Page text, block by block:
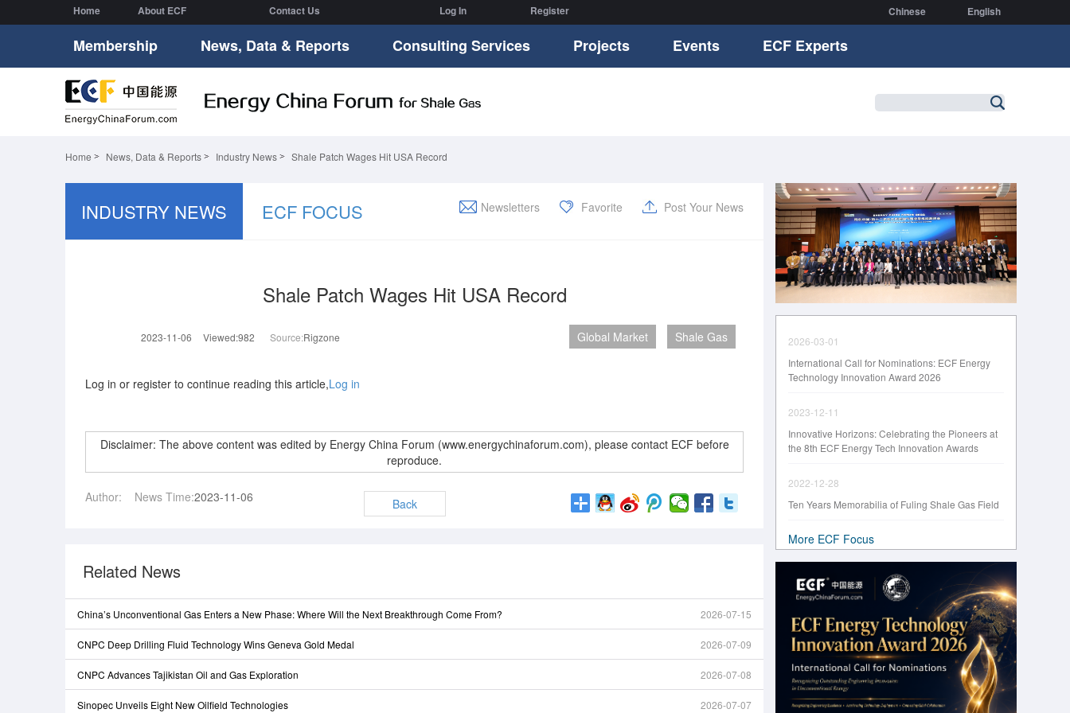
Home About ECF Contact Us Log In Register Chinese English
Membership News, Data & Reports Consulting Services Projects Events ECF Experts
Home News, Data & Reports Industry News Shale Patch Wages Hit USA Record
INDUSTRY NEWS ECF FOCUS Post Your News
Favorite
Newsletters
Shale Patch Wages Hit USA Record
2023-11-06 Viewed:982 Source:Rigzone Global Market Shale Gas
Log in or register to continue reading this article,Log in
Disclaimer: The above content was edited by Energy China Forum (www.energychinaforum.com), please contact ECF before
reproduce.
Author: News Time:2023-11-06 Back
Related News
China’s Unconventional Gas Enters a New Phase: Where Will the Next Breakthrough Come From? 2026-07-15
CNPC Deep Drilling Fluid Technology Wins Geneva Gold Medal 2026-07-09
CNPC Advances Tajikistan Oil and Gas Exploration 2026-07-08
Sinopec Unveils Eight New Oilfield Technologies 2026-07-07
2026-03-01
International Call for Nominations: ECF Energy
Technology Innovation Award 2026
2023-12-11
Innovative Horizons: Celebrating the Pioneers at
the 8th ECF Energy Tech Innovation Awards
2022-12-28
Ten Years Memorabilia of Fuling Shale Gas Field
More ECF Focus